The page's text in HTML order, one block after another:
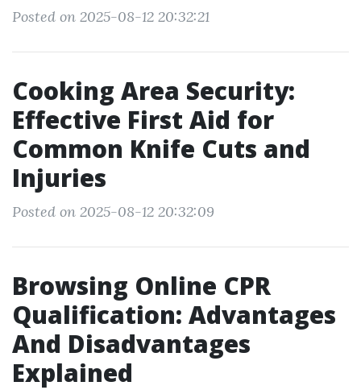
Posted on 2025-08-12 20:32:21
Cooking Area Security:
Effective First Aid for
Common Knife Cuts and
Injuries
Posted on 2025-08-12 20:32:09
Browsing Online CPR
Qualification: Advantages
And Disadvantages
Explained